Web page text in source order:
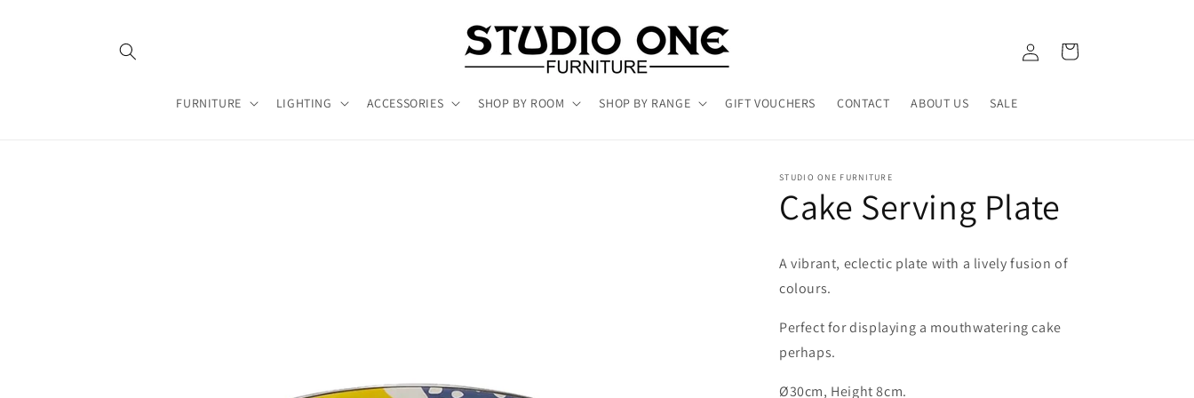
FURNITURE LIGHTING ACCESSORIES SHOP BY ROOM SHOP BY RANGE GIFT VOUCHERS CONTACT ABOUT US SALE
in
Cart
STUDIO ONE FURNITURE
Cake Serving Plate
A vibrant, eclectic plate with a lively fusion of
colours.
Perfect for displaying a mouthwatering cake
perhaps.
Ø30cm, Height 8cm.